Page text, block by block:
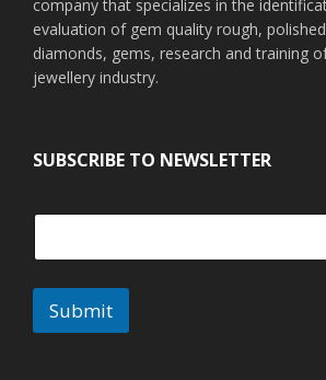
company that specializes in the
evaluation of gem quality rough,
diamonds, gems, research and training
jewellery industry.
SUBSCRIBE TO NEWSLETTER
Submit